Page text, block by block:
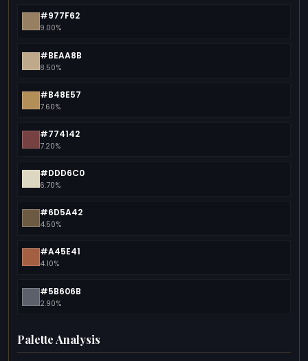
#977F62
9.00%
#BEAA8B
8.50%
#B48E57
7.60%
#774142
7.20%
#DDD6C0
6.70%
#6D5A42
4.50%
#A45E41
4.10%
#5B606B
2.90%
Palette Analysis